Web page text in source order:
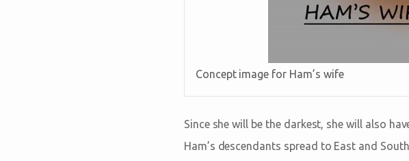
Concept image for Ham’s wife
Since she will be the darkest, she will also
Ham’s descendants spread to East and